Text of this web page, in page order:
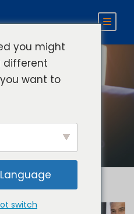
you might
different
want to
switch